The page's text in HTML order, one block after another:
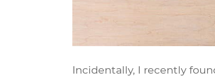
Incidentally, I recently